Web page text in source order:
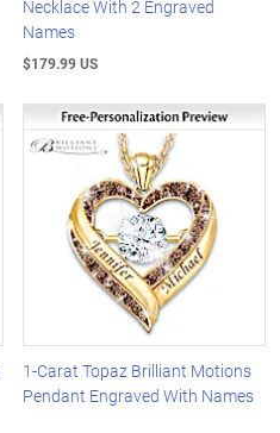
Necklace With 2 Engraved
Names
$179.99 US
1-Carat Topaz Brilliant Motions
Pendant Engraved With Names